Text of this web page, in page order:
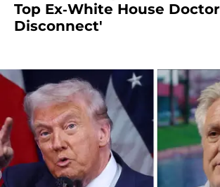
Top Ex-White House
Disconnect'